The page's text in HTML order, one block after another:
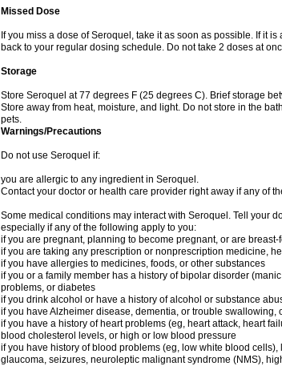
Missed Dose
If you miss a dose of Seroquel, take it as soon as possible. If it
back to your regular dosing schedule. Do not take 2 doses at
Storage
Store Seroquel at 77 degrees F (25 degrees C). Brief storage
Store away from heat, moisture, and light. Do not store in the
pets.
Warnings/Precautions
Do not use Seroquel if:
you are allergic to any ingredient in Seroquel.
Contact your doctor or health care provider right away if any of
Some medical conditions may interact with Seroquel. Tell your
especially if any of the following apply to you:
if you are pregnant, planning to become pregnant, or are breast-
if you are taking any prescription or nonprescription medicine,
if you have allergies to medicines, foods, or other substances
if you or a family member has a history of bipolar disorder
problems, or diabetes
if you drink alcohol or have a history of alcohol or substance
if you have Alzheimer disease, dementia, or trouble swallowing,
if you have a history of heart problems (eg, heart attack, heart
blood cholesterol levels, or high or low blood pressure
if you have history of blood problems (eg, low white blood
glaucoma, seizures, neuroleptic malignant syndrome (NMS),